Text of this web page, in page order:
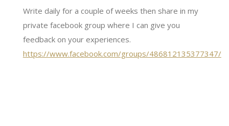
Write daily for a couple of weeks then share in my
private facebook group where I can give you
feedback on your experiences.
https://www.facebook.com/groups/486812135377347/